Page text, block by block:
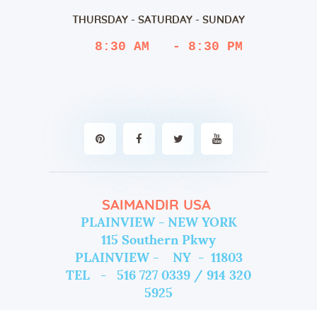
THURSDAY - SATURDAY - SUNDAY
8:30 AM   - 8:30 PM
SAIMANDIR USA
PLAINVIEW - NEW YORK
115 Southern Pkwy
PLAINVIEW - NY - 11803
TEL - 516 727 0339 / 914 320
5925